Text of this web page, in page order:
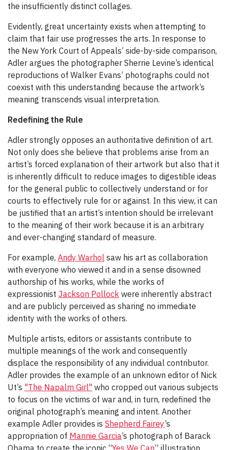
the insufficiently distinct collages.
Evidently, great uncertainty exists when attempting to
claim that fair use progresses the arts. In response to
the New York Court of Appeals’ side-by-side comparison,
Adler argues the photographer Sherrie Levine’s identical
reproductions of Walker Evans’ photographs could not
coexist with this understanding because the artwork’s
meaning transcends visual interpretation.
Redefining the Rule
Adler strongly opposes an authoritative definition of art.
Not only does she believe that problems arise from an
artist’s forced explanation of their artwork but also that it
is inherently difficult to reduce images to digestible ideas
for the general public to collectively understand or for
courts to effectively rule for or against. In this view, it can
be justified that an artist’s intention should be irrelevant
to the meaning of their work because it is an arbitrary
and ever-changing standard of measure.
For example, Andy Warhol saw his art as collaboration
with everyone who viewed it and in a sense disowned
authorship of his works, while the works of
expressionist Jackson Pollock were inherently abstract
and are publicly perceived as sharing no immediate
identity with the works of others.
Multiple artists, editors or assistants contribute to
multiple meanings of the work and consequently
displace the responsibility of any individual contributor.
Adler provides the example of an unknown editor of Nick
Ut’s "The Napalm Girl" who cropped out various subjects
to focus on the victims of war and, in turn, redefined the
original photograph’s meaning and intent. Another
example Adler provides is Shepherd Fairey’s
appropriation of Mannie Garcia’s photograph of Barack
Obama to create the iconic “Yes We Can” illustration.